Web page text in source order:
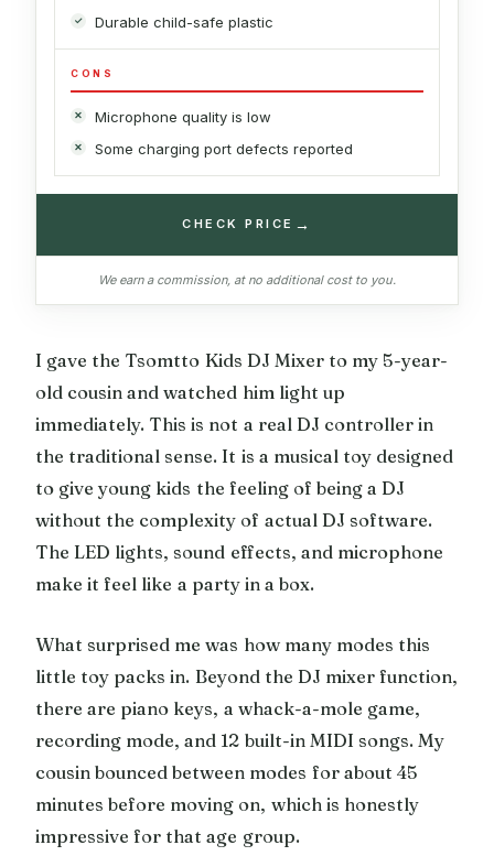
Durable child-safe plastic
CONS
Microphone quality is low
Some charging port defects reported
CHECK PRICE →
We earn a commission, at no additional cost to you.
I gave the Tsomtto Kids DJ Mixer to my 5-year-
old cousin and watched him light up
immediately. This is not a real DJ controller in
the traditional sense. It is a musical toy designed
to give young kids the feeling of being a DJ
without the complexity of actual DJ software.
The LED lights, sound effects, and microphone
make it feel like a party in a box.
What surprised me was how many modes this
little toy packs in. Beyond the DJ mixer function,
there are piano keys, a whack-a-mole game,
recording mode, and 12 built-in MIDI songs. My
cousin bounced between modes for about 45
minutes before moving on, which is honestly
impressive for that age group.